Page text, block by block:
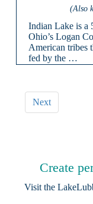
(Also
Indian Lake is a
Ohio’s Logan
American tribes
fed by the …
Next
Create
Visit the